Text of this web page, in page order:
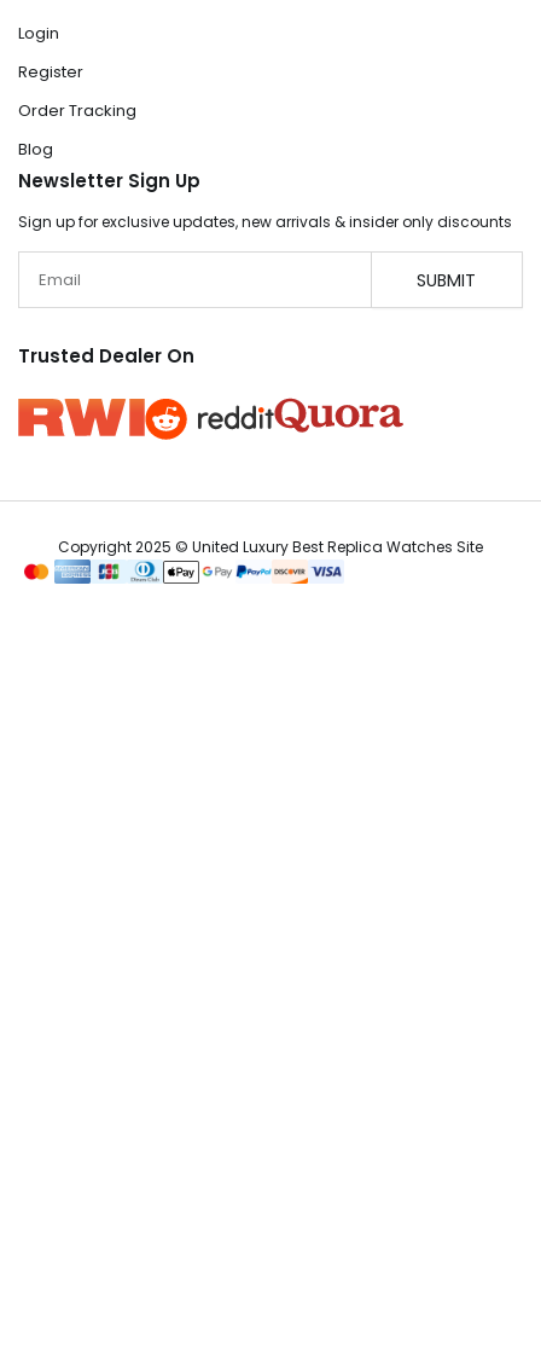
Login
Register
Order Tracking
Blog
Newsletter Sign Up
Sign up for exclusive updates, new arrivals & insider only discounts
SUBMIT
Trusted Dealer On
Copyright 2025 © United Luxury Best Replica Watches Site